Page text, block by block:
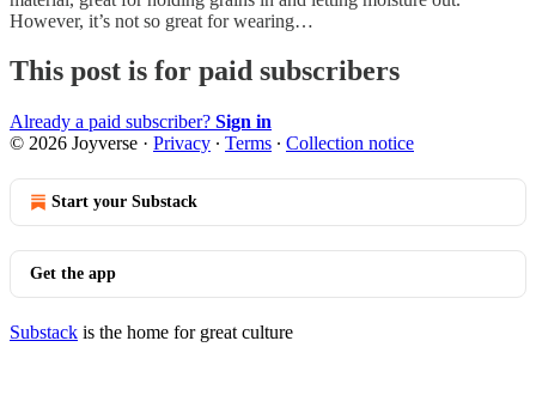
However, it’s not so great for wearing…
This post is for paid subscribers
Already a paid subscriber? Sign in
© 2026 Joyverse · Privacy ∙ Terms ∙ Collection notice
Start your Substack
Get the app
Substack is the home for great culture